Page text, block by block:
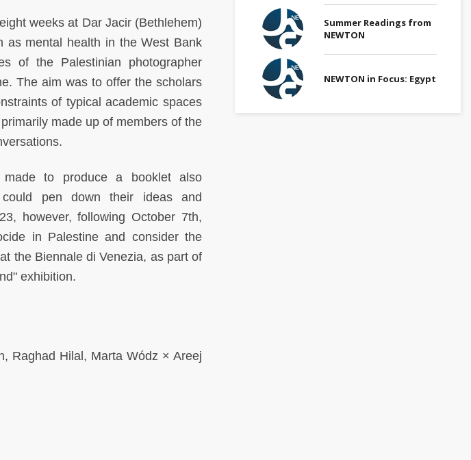
weeks at Dar Jacir (Bethlehem)
as mental health in the West Bank
of the Palestinian photographer
The aim was to offer the scholars
of typical academic spaces
made up of members of the
to produce a booklet also
pen down their ideas and
however, following October 7th,
in Palestine and consider the
the Biennale di Venezia, as part of
exhibition.
Raghad Hilal, Marta Wódz × Areej
Summer Readings from
NEWTON
NEWTON in Focus: Egypt